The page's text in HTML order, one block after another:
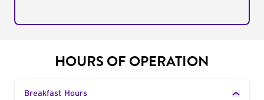
HOURS OF OPERATION
Breakfast Hours